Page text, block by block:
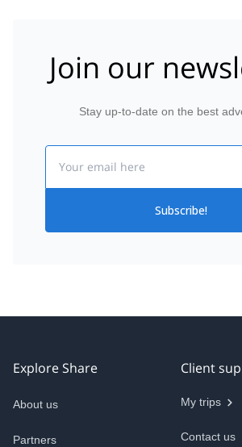
Join our
Stay up-to-date on the best
Subscribe!
Explore Share
About us
Partners
Client
My trips
Contact us